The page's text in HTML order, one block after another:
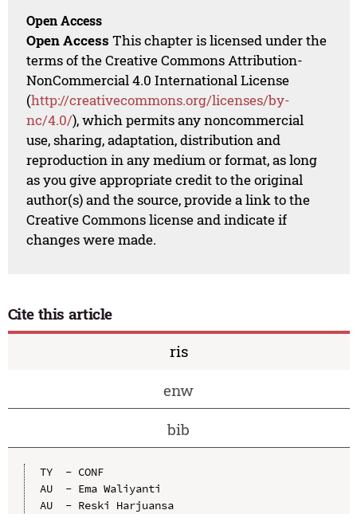
Open Access
Open Access This chapter is licensed under the
terms of the Creative Commons Attribution-
NonCommercial 4.0 International License
(http://creativecommons.org/licenses/by-
nc/4.0/), which permits any noncommercial
use, sharing, adaptation, distribution and
reproduction in any medium or format, as long
as you give appropriate credit to the original
author(s) and the source, provide a link to the
Creative Commons license and indicate if
changes were made.
Cite this article
ris
enw
bib
TY  - CONF
AU  - Ema Waliyanti
AU  - Reski Harjuansa